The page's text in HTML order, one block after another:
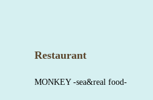
Restaurant
MONKEY -sea&real food-